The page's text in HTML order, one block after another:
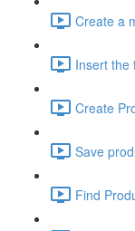
Create a
Insert the
Create
Save
Find